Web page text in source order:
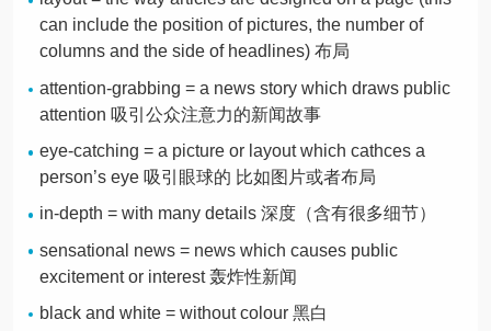
can include the position of pictures, the number of
columns and the side of headlines) 布局
attention-grabbing = a news story which draws public
attention 吸引公众注意力的新闻故事
eye-catching = a picture or layout which cathces a
person’s eye 吸引眼球的 比如图片或者布局
in-depth = with many details 深度（含有很多细节）
sensational news = news which causes public
excitement or interest 轰炸性新闻
black and white = without colour 黑白